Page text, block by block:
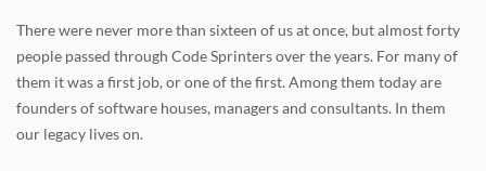
There were never more than sixteen of us at once, but almost forty
people passed through Code Sprinters over the years. For many of
them it was a first job, or one of the first. Among them today are
founders of software houses, managers and consultants. In them
our legacy lives on.